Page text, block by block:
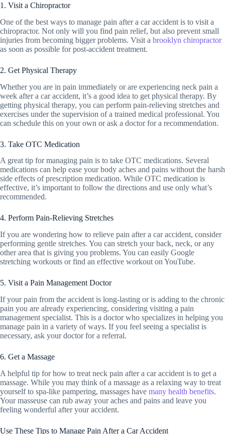
1. Visit a Chiropractor
One of the best ways to manage pain after a car accident is to visit a
chiropractor. Not only will you find pain relief, but also prevent small
injuries from becoming bigger problems. Visit a brooklyn chiropractor
as soon as possible for post-accident treatment.
2. Get Physical Therapy
Whether you are in pain immediately or are experiencing neck pain a
week after a car accident, it’s a good idea to get physical therapy. By
getting physical therapy, you can perform pain-relieving stretches and
exercises under the supervision of a trained medical professional. You
can schedule this on your own or ask a doctor for a recommendation.
3. Take OTC Medication
A great tip for managing pain is to take OTC medications. Several
medications can help ease your body aches and pains without the harsh
side effects of prescription medication. While OTC medication is
effective, it’s important to follow the directions and use only what’s
recommended.
4. Perform Pain-Relieving Stretches
If you are wondering how to relieve pain after a car accident, consider
performing gentle stretches. You can stretch your back, neck, or any
other area that is giving you problems. You can easily Google
stretching workouts or find an effective workout on YouTube.
5. Visit a Pain Management Doctor
If your pain from the accident is long-lasting or is adding to the chronic
pain you are already experiencing, considering visiting a pain
management specialist. This is a doctor who specializes in helping you
manage pain in a variety of ways. If you feel seeing a specialist is
necessary, ask your doctor for a referral.
6. Get a Massage
A helpful tip for how to treat neck pain after a car accident is to get a
massage. While you may think of a massage as a relaxing way to treat
yourself to spa-like pampering, massages have many health benefits.
Your masseuse can rub away your aches and pains and leave you
feeling wonderful after your accident.
Use These Tips to Manage Pain After a Car Accident